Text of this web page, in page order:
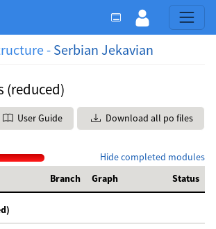
-Serbian Jekavian
(reduced)
User Guide Download all po files
Hide completed modules
Branch Graph Status